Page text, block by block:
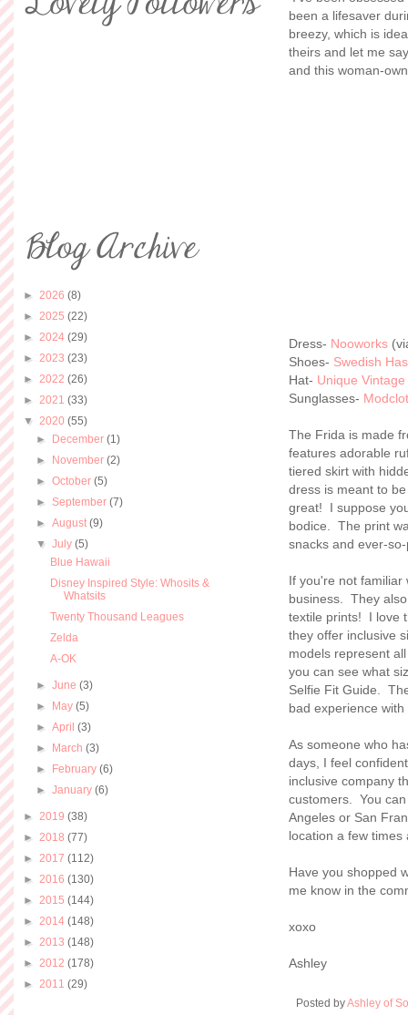
been a lifesaver
breezy, which is
theirs and let me
and this woman-
Dress- Nooworks
Shoes- Swedish
Hat- Unique Vintage
Sunglasses-
The Frida is made
features adorable
tiered skirt with
dress is meant to
great! I suppose
bodice. The print
snacks and ever-
If you're not familiar
business. They
textile prints! I love
they offer inclusive
models represent
you can see what
Selfie Fit Guide.
bad experience with
As someone who
days, I feel
inclusive company
customers. You
Angeles or San
location a few
Have you shopped
me know in the
xoxo
Ashley
Posted byAshley of
► 2026 (8)
► 2025 (22)
► 2024 (29)
► 2023 (23)
► 2022 (26)
► 2021 (33)
▼ 2020 (55)
► December(1)
► November(2)
►October(5)
► September(7)
►August(9)
▼July(5)
Blue Hawaii
Disney Inspired Style: Whosits &
Whatsits
Twenty Thousand Leagues
Zelda
A-OK
►June(3)
► May(5)
►April(3)
► March(3)
► February(6)
►January(6)
► 2019 (38)
► 2018 (77)
► 2017 (112)
► 2016 (130)
► 2015 (144)
► 2014 (148)
► 2013 (148)
► 2012 (178)
► 2011 (29)